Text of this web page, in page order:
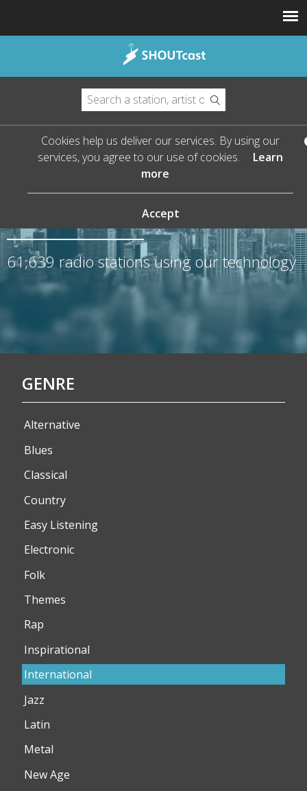
Cookies help us deliver our services. By using our
services, you agree to our use of cookies.
Learn
more
Accept
The Leader in Streaming
61,639 radio stations using our technology
GENRE
Alternative
Blues
Classical
Country
Easy Listening
Electronic
Folk
Themes
Rap
Inspirational
International
Jazz
Latin
Metal
New Age